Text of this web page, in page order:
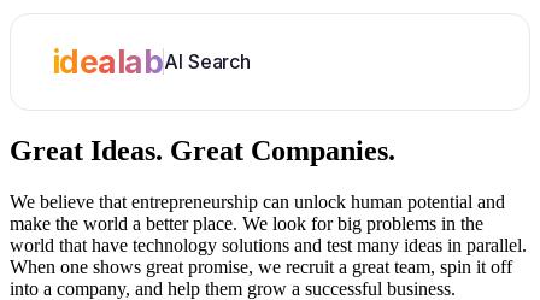
idealabAI Search
Great Ideas. Great Companies.
We believe that entrepreneurship can unlock human potential and
make the world a better place. We look for big problems in the
world that have technology solutions and test many ideas in parallel.
When one shows great promise, we recruit a great team, spin it off
into a company, and help them grow a successful business.